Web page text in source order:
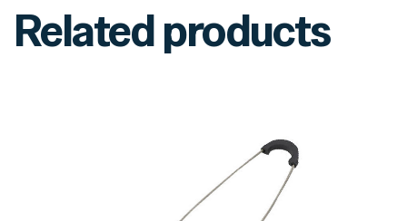
Related products